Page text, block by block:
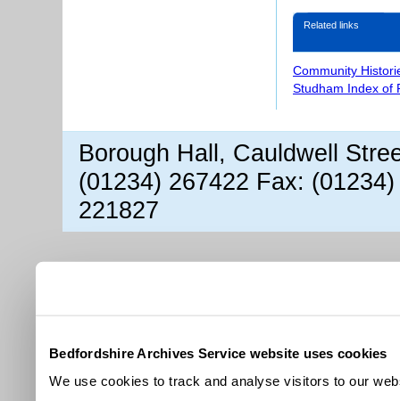
Bedfordshire Archives Service website uses cookies
We use cookies to track and analyse visitors to our
Related links
Community
Studham Index of
Borough Hall, Cauldwell
(01234) 267422 Fax:
221827